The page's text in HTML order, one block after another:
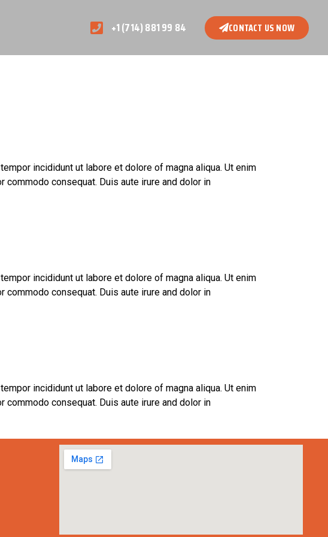
+1 (714) 881 99 84 CONTACT US NOW
incididunt ut labore et dolore of magna aliqua. Ut enim
consequat. Duis aute irure and dolor in
incididunt ut labore et dolore of magna aliqua. Ut enim
consequat. Duis aute irure and dolor in
incididunt ut labore et dolore of magna aliqua. Ut enim
consequat. Duis aute irure and dolor in